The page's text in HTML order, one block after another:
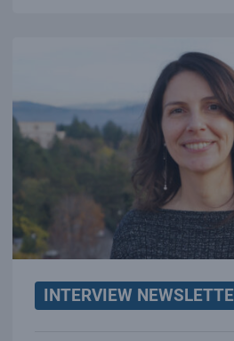
INTERVIEW